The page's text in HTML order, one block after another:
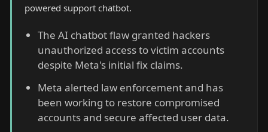
powered support chatbot.
The AI chatbot flaw granted hackers
unauthorized access to victim accounts
despite Meta's initial fix claims.
Meta alerted law enforcement and has
been working to restore compromised
accounts and secure affected user data.